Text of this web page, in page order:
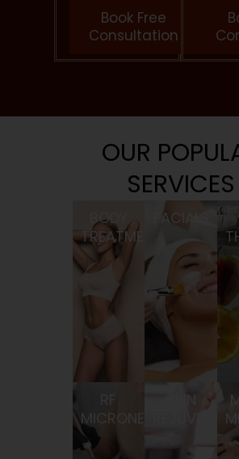
Book Free
Consultation
OUR
SERVICES
BODY
TREATMENTS
FACIALS
RF
MICRONEEDLING